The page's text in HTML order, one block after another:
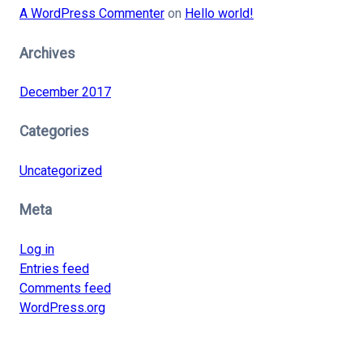
A WordPress Commenteron Hello world!
Archives
December 2017
Categories
Uncategorized
Meta
Log in
Entries feed
Comments feed
WordPress.org